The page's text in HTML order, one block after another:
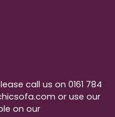
call us on 0161 784
or use our
on our